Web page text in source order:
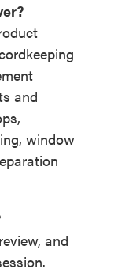
and
window
and